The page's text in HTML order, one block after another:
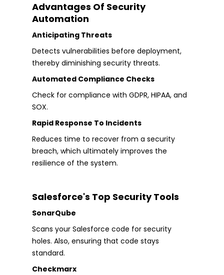
Advantages Of Security
Automation
Anticipating Threats
Detects vulnerabilities before deployment,
thereby diminishing security threats.
Automated Compliance Checks
Check for compliance with GDPR, HIPAA, and
SOX.
Rapid Response To Incidents
Reduces time to recover from a security
breach, which ultimately improves the
resilience of the system.
Salesforce's Top Security Tools
SonarQube
Scans your Salesforce code for security
holes. Also, ensuring that code stays
standard.
Checkmarx